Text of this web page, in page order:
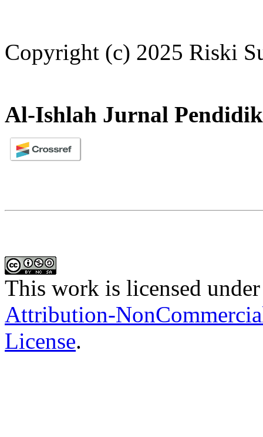
Copyright (c) 2025 Riski
Al-Ishlah Jurnal
This work is licensed
Attribution-
License.